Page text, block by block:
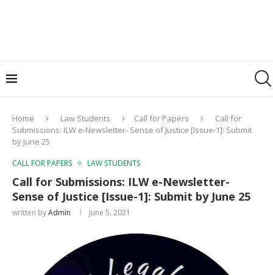
Home Law Students Call for Papers
Call for
Submissions: ILW e-Newsletter- Sense of Justice [Issue-1]: Submit
by June 25
CALL FOR PAPERS LAW STUDENTS
Call for Submissions: ILW e-Newsletter-
Sense of Justice [Issue-1]: Submit by June 25
written byAdmin June 5, 2021